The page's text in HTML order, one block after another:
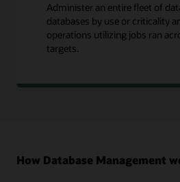
Administer an entire fleet of
databases by use or criticality
operations utilizing jobs ran
targets.
How Database Management